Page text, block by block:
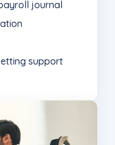
journal
support